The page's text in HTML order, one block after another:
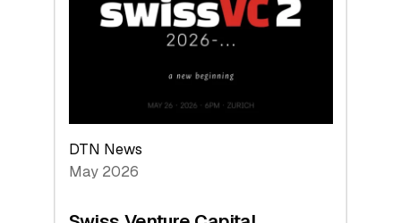
Technologies
Economy
DTN News
May 2026